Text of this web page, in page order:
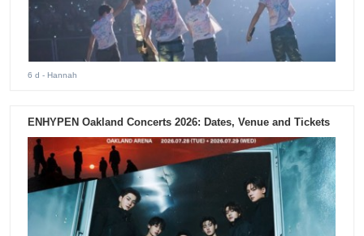
6 d - Hannah
ENHYPEN Oakland Concerts 2026: Dates, Venue and Tickets